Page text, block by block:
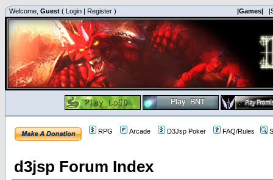
Welcome, Guest ( Login | Register ) |Games|
RPG Arcade D3Jsp Poker FAQ/Rules
d3jsp Forum Index